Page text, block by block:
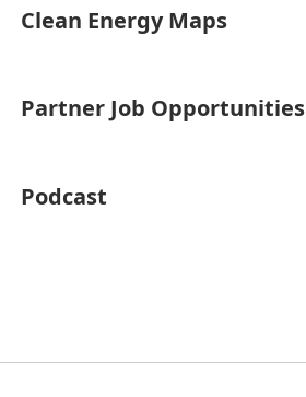
Clean Energy Maps
Partner Job Opportunities
Podcast